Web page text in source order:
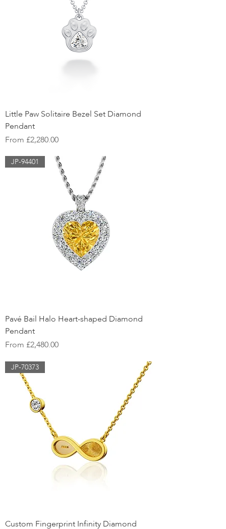
Little Paw Solitaire Bezel Set Diamond
Pendant
From £2,280.00
Sale Price
JP-94401
Pavé Bail Halo Heart-shaped Diamond
Pendant
From £2,480.00
Sale Price
JP-70373
Custom Fingerprint Infinity Diamond